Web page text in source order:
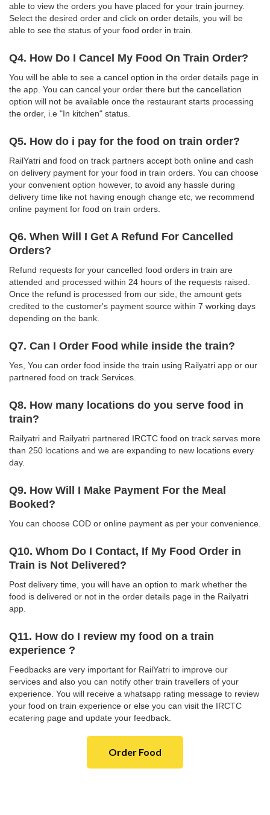
able to view the orders you have placed for your train journey.
Select the desired order and click on order details, you will be
able to see the status of your food order in train.
Q4. How Do I Cancel My Food On Train Order?
You will be able to see a cancel option in the order details page in
the app. You can cancel your order there but the cancellation
option will not be available once the restaurant starts processing
the order, i.e "In kitchen" status.
Q5. How do i pay for the food on train order?
RailYatri and food on track partners accept both online and cash
on delivery payment for your food in train orders. You can choose
your convenient option however, to avoid any hassle during
delivery time like not having enough change etc, we recommend
online payment for food on train orders.
Q6. When Will I Get A Refund For Cancelled
Orders?
Refund requests for your cancelled food orders in train are
attended and processed within 24 hours of the requests raised.
Once the refund is processed from our side, the amount gets
credited to the customer's payment source within 7 working days
depending on the bank.
Q7. Can I Order Food while inside the train?
Yes, You can order food inside the train using Railyatri app or our
partnered food on track Services.
Q8. How many locations do you serve food in
train?
Railyatri and Railyatri partnered IRCTC food on track serves more
than 250 locations and we are expanding to new locations every
day.
Q9. How Will I Make Payment For the Meal
Booked?
You can choose COD or online payment as per your convenience.
Q10. Whom Do I Contact, If My Food Order in
Train is Not Delivered?
Post delivery time, you will have an option to mark whether the
food is delivered or not in the order details page in the Railyatri
app.
Q11. How do I review my food on a train
experience ?
Feedbacks are very important for RailYatri to improve our
services and also you can notify other train travellers of your
experience. You will receive a whatsapp rating message to review
your food on train experience or else you can visit the IRCTC
ecatering page and update your feedback.
Order Food